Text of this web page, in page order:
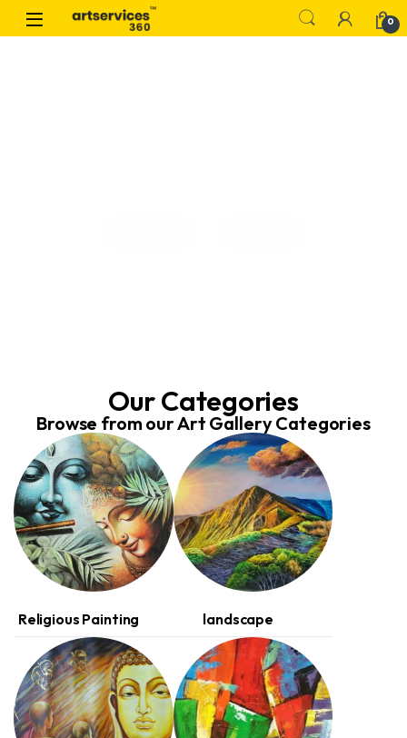
0
Our Categories
Browse from our Art Gallery Categories
Religious Painting landscape